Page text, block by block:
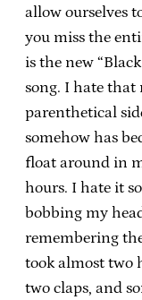
allow ourselves
you miss the
is the new
song. I hate that
parenthetical
somehow has
float around in
hours. I hate it
bobbing my
remembering
took almost two
two claps, and